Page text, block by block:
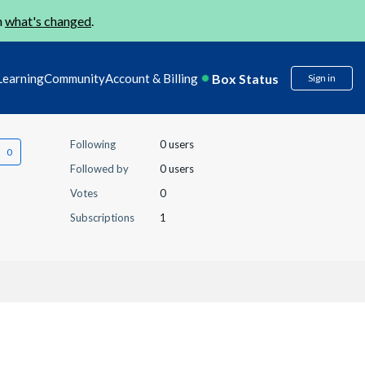
what's changed.
CommunityAccount & Billing Box Status Sign in
Following
0 users
Followed by
0 users
Votes
0
Subscriptions
1